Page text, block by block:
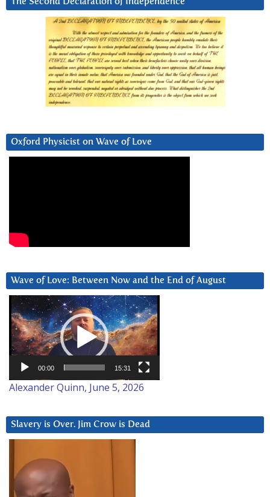
Oxford Physicist on Wave of Love
Wave of Love: Between Now and the End of August
Video
Player
00:00 15:31
Alexander Quinn, June 5, 2026
Slavery is Over. Jim Crow is Dead
Player